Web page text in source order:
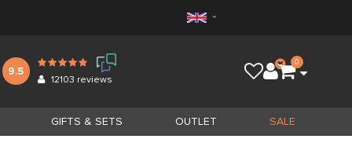
9.5
12103 reviews
0
GIFTS & SETS OUTLET SALE